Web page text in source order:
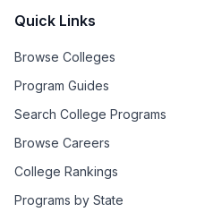
Quick Links
Browse Colleges
Program Guides
Search College Programs
Browse Careers
College Rankings
Programs by State